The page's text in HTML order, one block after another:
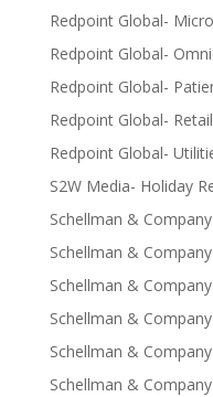
Redpoint Global-
Redpoint Global-
Redpoint Global-
Redpoint Global-
Redpoint Global-
S2W Media- Holiday
Schellman &
Schellman &
Schellman &
Schellman &
Schellman &
Schellman &